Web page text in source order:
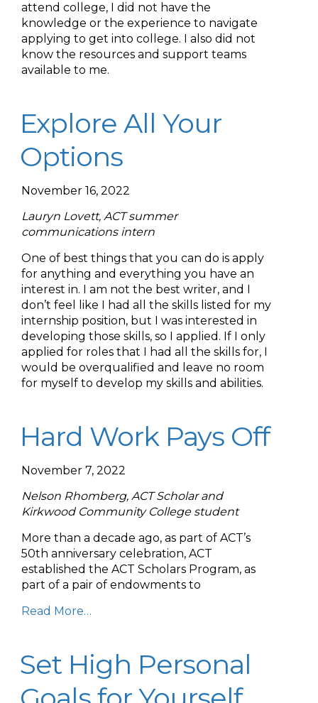
attend college, I did not have the
knowledge or the experience to navigate
applying to get into college. I also did not
know the resources and support teams
available to me.
Explore All Your
Options
November 16, 2022
Lauryn Lovett, ACT summer
communications intern
One of best things that you can do is apply
for anything and everything you have an
interest in. I am not the best writer, and I
don’t feel like I had all the skills listed for my
internship position, but I was interested in
developing those skills, so I applied. If I only
applied for roles that I had all the skills for, I
would be overqualified and leave no room
for myself to develop my skills and abilities.
Hard Work Pays Off
November 7, 2022
Nelson Rhomberg, ACT Scholar and
Kirkwood Community College student
More than a decade ago, as part of ACT’s
50th anniversary celebration, ACT
established the ACT Scholars Program, as
part of a pair of endowments to
Read More…
Set High Personal